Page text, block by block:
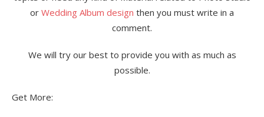
or Wedding Album design then you must write in a
comment.
We will try our best to provide you with as much as
possible.
Get More: